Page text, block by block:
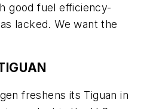
good fuel efficiency-
lacked. We want the
freshens its Tiguan in